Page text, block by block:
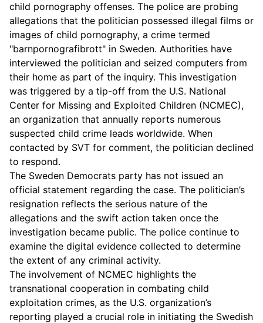
child pornography offenses. The police are probing
allegations that the politician possessed illegal films or
images of child pornography, a crime termed
"barnpornografibrott" in Sweden. Authorities have
interviewed the politician and seized computers from
their home as part of the inquiry. This investigation
was triggered by a tip-off from the U.S. National
Center for Missing and Exploited Children (NCMEC),
an organization that annually reports numerous
suspected child crime leads worldwide. When
contacted by SVT for comment, the politician declined
to respond.
The Sweden Democrats party has not issued an
official statement regarding the case. The politician’s
resignation reflects the serious nature of the
allegations and the swift action taken once the
investigation became public. The police continue to
examine the digital evidence collected to determine
the extent of any criminal activity.
The involvement of NCMEC highlights the
transnational cooperation in combating child
exploitation crimes, as the U.S. organization’s
reporting played a crucial role in initiating the Swedish